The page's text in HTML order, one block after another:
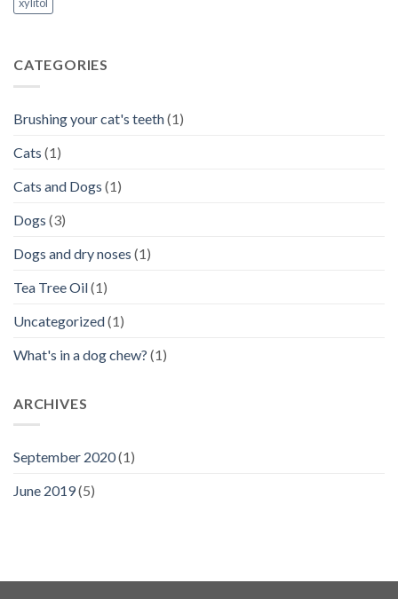
CATEGORIES
Brushing your cat's teeth(1)
Cats (1)
Cats and Dogs (1)
Dogs (3)
Dogs and dry noses (1)
Tea Tree Oil(1)
Uncategorized(1)
What's in a dog chew? (1)
ARCHIVES
September 2020(1)
June 2019(5)